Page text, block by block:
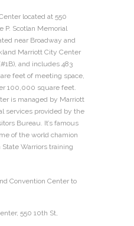
located at 550
P. Scotlan Memorial
near Broadway and
Marriott City Center
and includes 483
feet of meeting space,
100,000 square feet.
is managed by Marriott
services provided by the
Bureau. It’s famous
of the world chamion
State Warriors training
Convention Center to
550 10th St,